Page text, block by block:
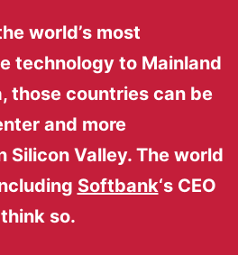
world’s most
technology to Mainland
those countries can be
and more
Silicon Valley. The world
Softbank‘s CEO
so.